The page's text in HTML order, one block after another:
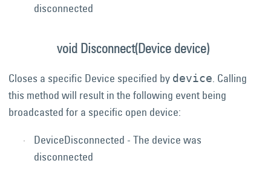
disconnected
void Disconnect(Device device)
Closes a specific Device specified by device. Calling
this method will result in the following event being
broadcasted for a specific open device:
DeviceDisconnected - The device was
disconnected